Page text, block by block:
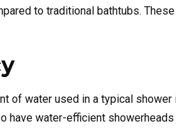
to traditional bathtubs.
of water used in a typical
water-efficient